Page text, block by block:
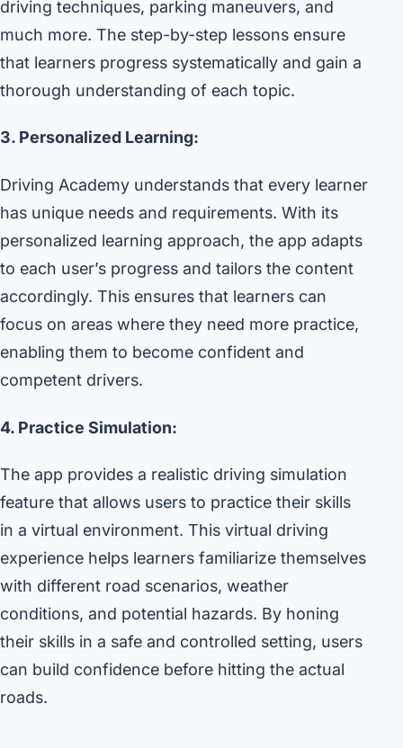
driving techniques, parking maneuvers, and
much more. The step-by-step lessons ensure
that learners progress systematically and gain a
thorough understanding of each topic.
3. Personalized Learning:
Driving Academy understands that every learner
has unique needs and requirements. With its
personalized learning approach, the app adapts
to each user’s progress and tailors the content
accordingly. This ensures that learners can
focus on areas where they need more practice,
enabling them to become confident and
competent drivers.
4. Practice Simulation:
The app provides a realistic driving simulation
feature that allows users to practice their skills
in a virtual environment. This virtual driving
experience helps learners familiarize themselves
with different road scenarios, weather
conditions, and potential hazards. By honing
their skills in a safe and controlled setting, users
can build confidence before hitting the actual
roads.